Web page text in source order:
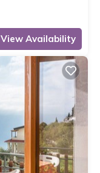
View Availability